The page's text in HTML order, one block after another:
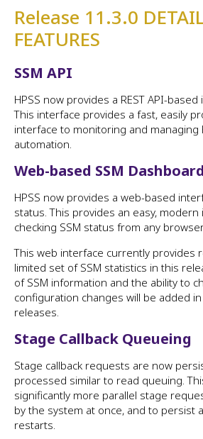
Release 11.3.0
FEATURES
SSM API
HPSS now provides a REST API-
This interface provides a fast, easily
interface to monitoring and managing
automation.
Web-based SSM Dashboard
HPSS now provides a web-based
status. This provides an easy,
checking SSM status from any
This web interface currently provides
limited set of SSM statistics in this
of SSM information and the ability to
configuration changes will be added in
releases.
Stage Callback Queueing
Stage callback requests are now
processed similar to read queuing.
significantly more parallel stage
by the system at once, and to persist
restarts.